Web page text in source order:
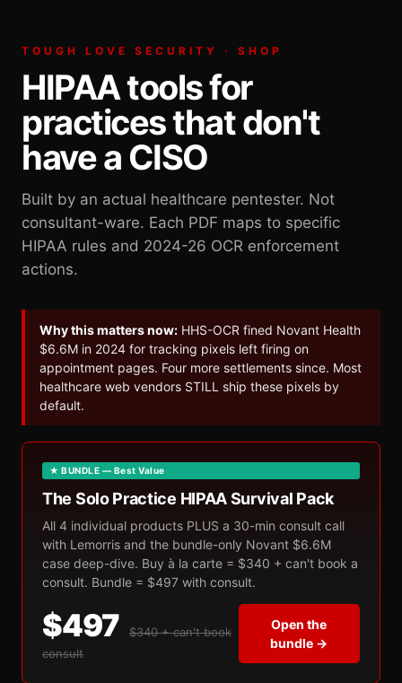
TOUGH LOVE SECURITY · SHOP
HIPAA tools for
practices that don't
have a CISO
Built by an actual healthcare pentester. Not
consultant-ware. Each PDF maps to specific
HIPAA rules and 2024-26 OCR enforcement
actions.
Why this matters now: HHS-OCR fined Novant Health
$6.6M in 2024 for tracking pixels left firing on
appointment pages. Four more settlements since. Most
healthcare web vendors STILL ship these pixels by
default.
★ BUNDLE — Best Value
The Solo Practice HIPAA Survival Pack
All 4 individual products PLUS a 30-min consult call
with Lemorris and the bundle-only Novant $6.6M
case deep-dive. Buy à la carte = $340 + can't book a
consult. Bundle = $497 with consult.
$497
$340 + can't book
consult
Open the
bundle →